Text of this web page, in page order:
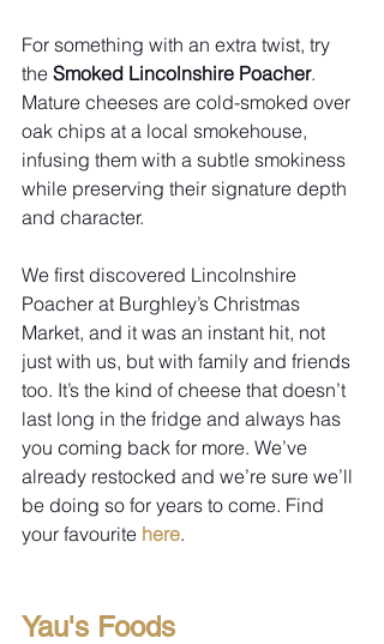
For something with an extra twist, try
the Smoked Lincolnshire Poacher.
Mature cheeses are cold-smoked over
oak chips at a local smokehouse,
infusing them with a subtle smokiness
while preserving their signature depth
and character.
We first discovered Lincolnshire
Poacher at Burghley’s Christmas
Market, and it was an instant hit, not
just with us, but with family and friends
too. It’s the kind of cheese that doesn’t
last long in the fridge and always has
you coming back for more. We’ve
already restocked and we’re sure we’ll
be doing so for years to come. Find
your favourite here.
Yau's Foods